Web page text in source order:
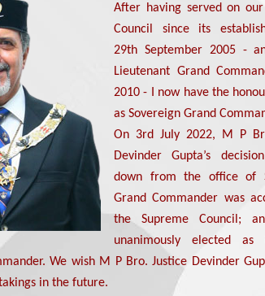
After having served on our
Council since its
29th September 2005 -
Lieutenant Grand
2010 - I now have the
as Sovereign Grand
On 3rd July 2022, M P
Devinder Gupta’s
down from the office of
Grand Commander was
the Supreme Council;
unanimously elected
We wish M P Bro. Justice Devinder
in the future.